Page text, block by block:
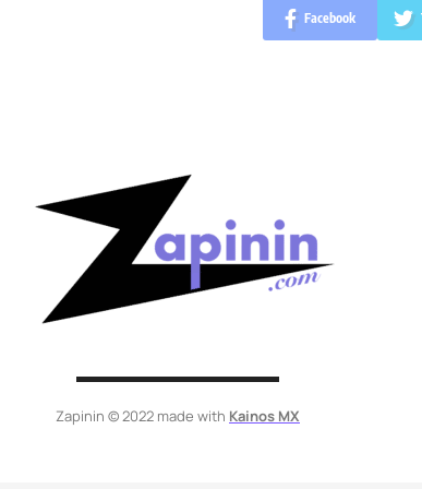
Facebook
Zapinin © 2022 made with Kainos MX